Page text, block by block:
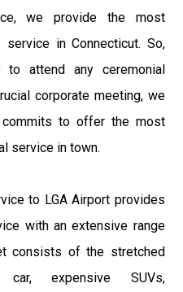
we provide the most
in Connecticut. So,
attend any ceremonial
corporate meeting, we
commits to offer the most
service in town.
to LGA Airport provides
with an extensive range
consists of the stretched
expensive SUVs,